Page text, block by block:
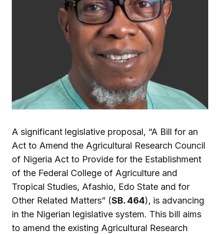
A significant legislative proposal, “A Bill for an
Act to Amend the Agricultural Research Council
of Nigeria Act to Provide for the Establishment
of the Federal College of Agriculture and
Tropical Studies, Afashio, Edo State and for
Other Related Matters” (SB. 464), is advancing
in the Nigerian legislative system. This bill aims
to amend the existing Agricultural Research